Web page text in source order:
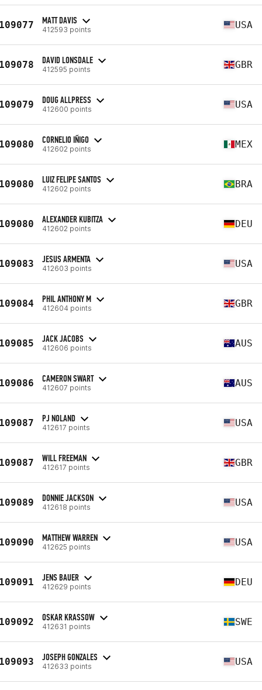
MATT DAVIS
412593 points USA
DAVID LONSDALE
412595 points GBR
DOUG ALLPRESS
412600 points USA
CORNELIO IÑIGO
412602 points MEX
LUIZ FELIPE SANTOS
412602 points BRA
ALEXANDER KUBITZA
412602 points DEU
JESUS ARMENTA
412603 points USA
PHIL ANTHONY M
412604 points GBR
JACK JACOBS
412606 points AUS
CAMERON SWART
412607 points AUS
PJ NOLAND
412617 points USA
WILL FREEMAN
412617 points GBR
DONNIE JACKSON
412618 points USA
MATTHEW WARREN
412625 points USA
JENS BAUER
412629 points DEU
OSKAR KRASSOW
412631 points SWE
JOSEPH GONZALES
412633 points USA